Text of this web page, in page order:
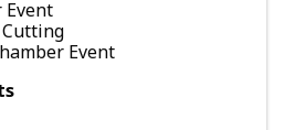
Event
Event